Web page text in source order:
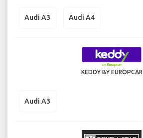
Audi A3 Audi A4
KEDDY BY EUROPCAR
Audi A3